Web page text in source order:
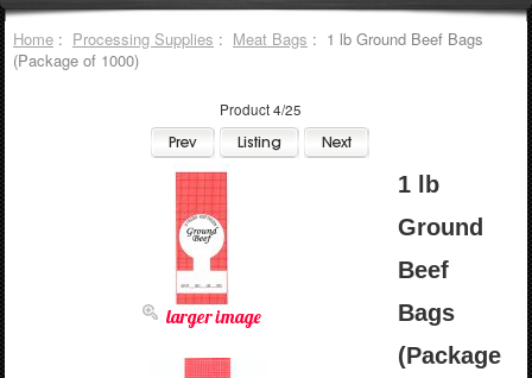
Home: Processing Supplies : Meat Bags : 1 lb Ground Beef Bags
(Package of 1000)
Product 4/25
larger image
1 lb
Ground
Beef
Bags
(Package